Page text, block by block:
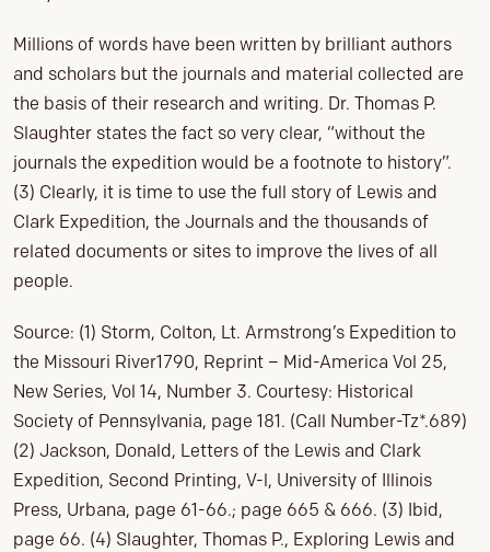
Millions of words have been written by brilliant authors
and scholars but the journals and material collected are
the basis of their research and writing. Dr. Thomas P.
Slaughter states the fact so very clear, “without the
journals the expedition would be a footnote to history”.
(3) Clearly, it is time to use the full story of Lewis and
Clark Expedition, the Journals and the thousands of
related documents or sites to improve the lives of all
people.
Source: (1) Storm, Colton, Lt. Armstrong’s Expedition to
the Missouri River1790, Reprint – Mid-America Vol 25,
New Series, Vol 14, Number 3. Courtesy: Historical
Society of Pennsylvania, page 181. (Call Number-Tz*.689)
(2) Jackson, Donald, Letters of the Lewis and Clark
Expedition, Second Printing, V-l, University of Illinois
Press, Urbana, page 61-66.; page 665 & 666. (3) Ibid,
page 66. (4) Slaughter, Thomas P., Exploring Lewis and